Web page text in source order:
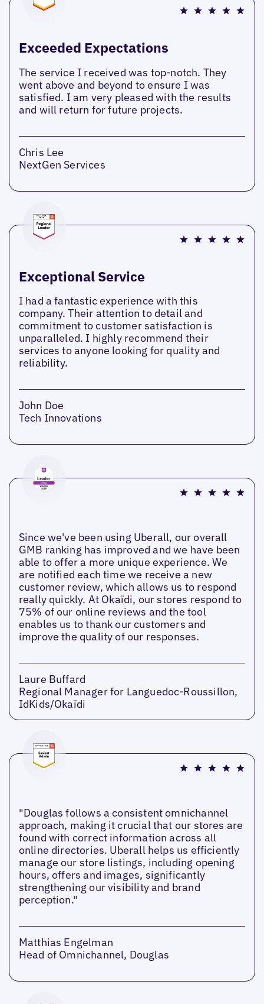
Exceeded Expectations
The service I received was top-notch. They
went above and beyond to ensure I was
satisfied. I am very pleased with the results
and will return for future projects.
Chris Lee
NextGen Services
Exceptional Service
I had a fantastic experience with this
company. Their attention to detail and
commitment to customer satisfaction is
unparalleled. I highly recommend their
services to anyone looking for quality and
reliability.
John Doe
Tech Innovations
Since we've been using Uberall, our overall
GMB ranking has improved and we have been
able to offer a more unique experience. We
are notified each time we receive a new
customer review, which allows us to respond
really quickly. At Okaïdi, our stores respond to
75% of our online reviews and the tool
enables us to thank our customers and
improve the quality of our responses.
Laure Buffard
Regional Manager for Languedoc-Roussillon,
IdKids/Okaïdi
"Douglas follows a consistent omnichannel
approach, making it crucial that our stores are
found with correct information across all
online directories. Uberall helps us efficiently
manage our store listings, including opening
hours, offers and images, significantly
strengthening our visibility and brand
perception."
Matthias Engelman
Head of Omnichannel, Douglas